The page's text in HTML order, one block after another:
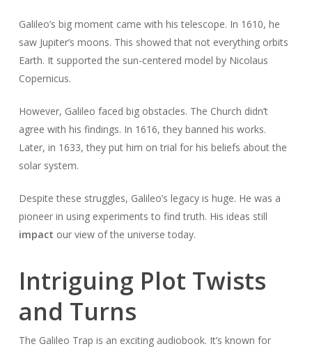
Galileo’s big moment came with his telescope. In 1610, he
saw Jupiter’s moons. This showed that not everything orbits
Earth. It supported the sun-centered model by Nicolaus
Copernicus.
However, Galileo faced big obstacles. The Church didn’t
agree with his findings. In 1616, they banned his works.
Later, in 1633, they put him on trial for his beliefs about the
solar system.
Despite these struggles, Galileo’s legacy is huge. He was a
pioneer in using experiments to find truth. His ideas still
impact our view of the universe today.
Intriguing Plot Twists
and Turns
The Galileo Trap is an exciting audiobook. It’s known for